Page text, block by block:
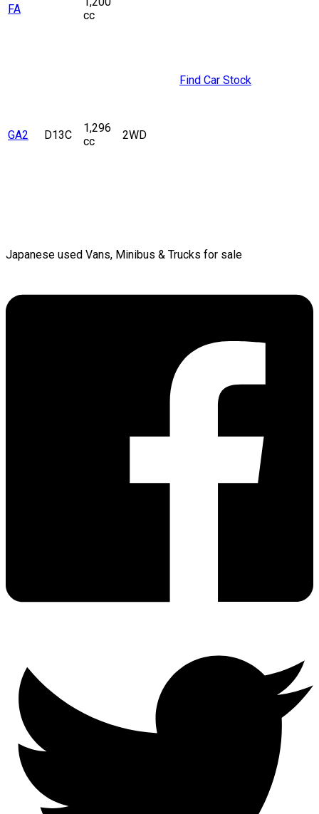
FA
cc
GA2 D13C
1,296
cc
2WD
Find Car Stock
Japanese used Vans, Minibus & Trucks for sale